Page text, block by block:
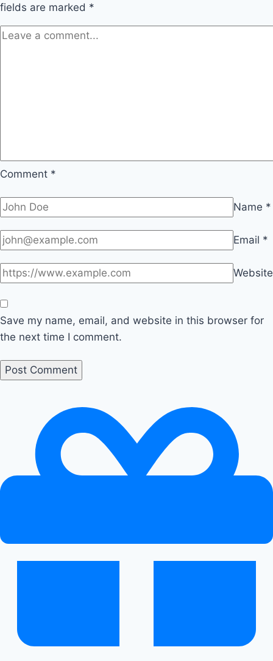
fields are marked *
Comment *
Name *
Email *
Website
Save my name, email, and website in this browser for
the next time I comment.